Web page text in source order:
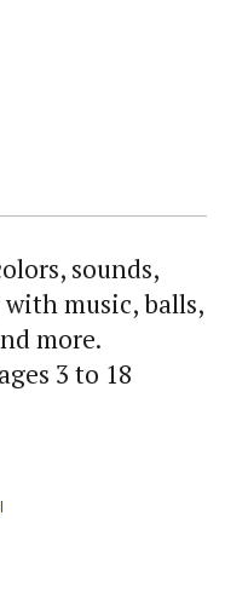
sounds,
music, balls,
more.
3 to 18
|